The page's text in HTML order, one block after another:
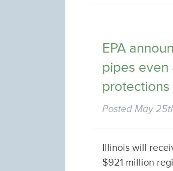
EPA
pipes even
protections
PostedMay
Illinois will
$921 million